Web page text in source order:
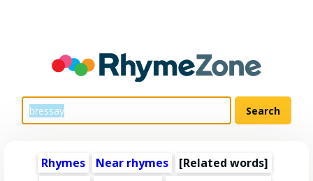
Rhymes Near rhymes [Related words]